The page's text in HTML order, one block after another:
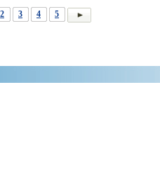
2 3 4 5